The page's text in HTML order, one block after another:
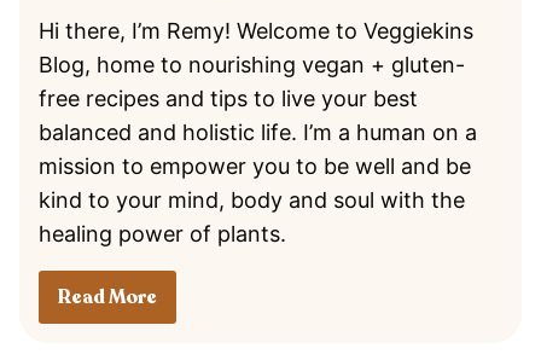
Hi there, I’m Remy! Welcome to Veggiekins
Blog, home to nourishing vegan + gluten-
free recipes and tips to live your best
balanced and holistic life. I’m a human on a
mission to empower you to be well and be
kind to your mind, body and soul with the
healing power of plants.
Read More